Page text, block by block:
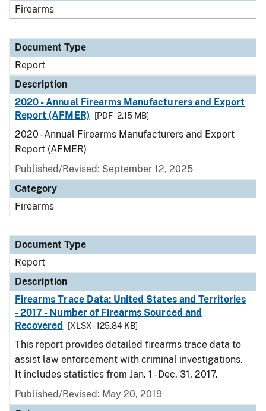
Firearms
Document Type
Report
Description
2020 - Annual Firearms Manufacturers and Export
Report (AFMER)
[PDF - 2.15 MB]
2020 - Annual Firearms Manufacturers and Export
Report (AFMER)
Published/Revised: September 12, 2025
Category
Firearms
Document Type
Report
Description
Firearms Trace Data: United States and Territories
- 2017 - Number of Firearms Sourced and
Recovered
[XLSX - 125.84 KB]
This report provides detailed firearms trace data to
assist law enforcement with criminal investigations.
It includes statistics from Jan. 1 - Dec. 31, 2017.
Published/Revised: May 20, 2019